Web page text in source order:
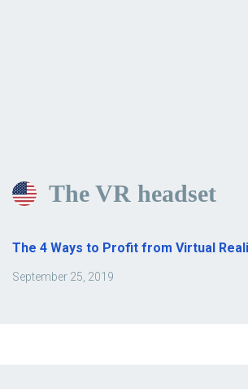
The VR headset
The 4 Ways to Profit from Virtual
September 25, 2019